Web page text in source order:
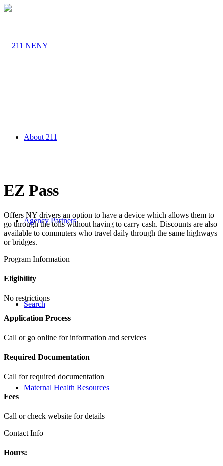
About 211
Agency Partners
Search
Maternal Health Resources
EZ Pass
Offers NY drivers an option to have a device which allows them to
go through the tolls without having to carry cash. Discounts are also
available to commuters who travel daily through the same highways
or bridges.
Program Information
Eligibility
No restrictions
Application Process
Call or go online for information and services
Required Documentation
Call for required documentation
Fees
Call or check website for details
Contact Info
Hours: